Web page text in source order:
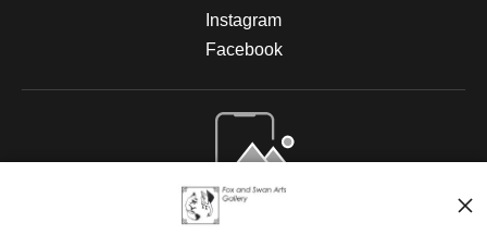
Instagram
Facebook
Open Live Preview AR